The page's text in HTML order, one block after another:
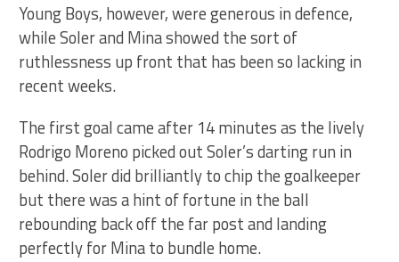
Young Boys, however, were generous in defence,
while Soler and Mina showed the sort of
ruthlessness up front that has been so lacking in
recent weeks.
The first goal came after 14 minutes as the lively
Rodrigo Moreno picked out Soler’s darting run in
behind. Soler did brilliantly to chip the goalkeeper
but there was a hint of fortune in the ball
rebounding back off the far post and landing
perfectly for Mina to bundle home.